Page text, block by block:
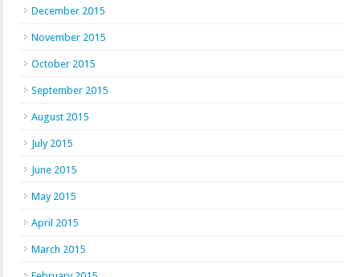
December 2015
November 2015
October 2015
September 2015
August 2015
July 2015
June 2015
May 2015
April 2015
March 2015